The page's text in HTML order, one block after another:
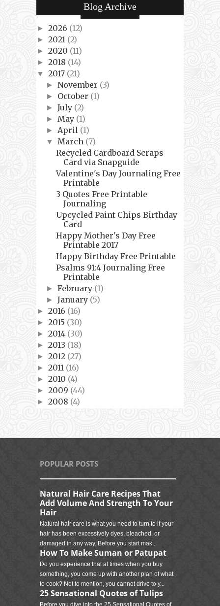
Blog Archive
► 2026 (12)
► 2021 (2)
► 2020 (11)
► 2018 (14)
▼ 2017 (21)
►November (3)
► October (1)
►July (2)
► May (1)
► April (1)
▼ March (7)
Recycled Cardboard Scraps
Card via Snapguide
Valentine's Day Journaling Free
Printable
3 Quotes Free Printable
Journaling
Upcycled Paint Chips Birthday
Card
Happy Mother's Day Free
Printable 2017
Happy Birthday Free Printable
Psalms 91:4 Journaling Free
Printable
►February (1)
►January (5)
► 2016 (16)
► 2015 (30)
► 2014 (30)
► 2013 (18)
► 2012 (27)
► 2011 (16)
► 2010 (4)
► 2009 (44)
► 2008 (4)
POPULAR POSTS
Natural Hair Care Recipes That
Add Volume And Strength To Your
Hair
Natural hair care is what you need to turn to if your
hair has been excessively dyes, bleached, or
damaged in any way. Before you start mak...
How To Make Suman or Patupat
Do you experience that at times when you buy
something, you come up with another plan of what
to cook? Not to mention, you cannot drive to y...
25 Sensational Quotes of Tulips